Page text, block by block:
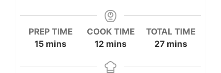
PREP TIME
15minutes
mins
COOK TIME
12minutes
mins
TOTAL TIME
27minutes
mins